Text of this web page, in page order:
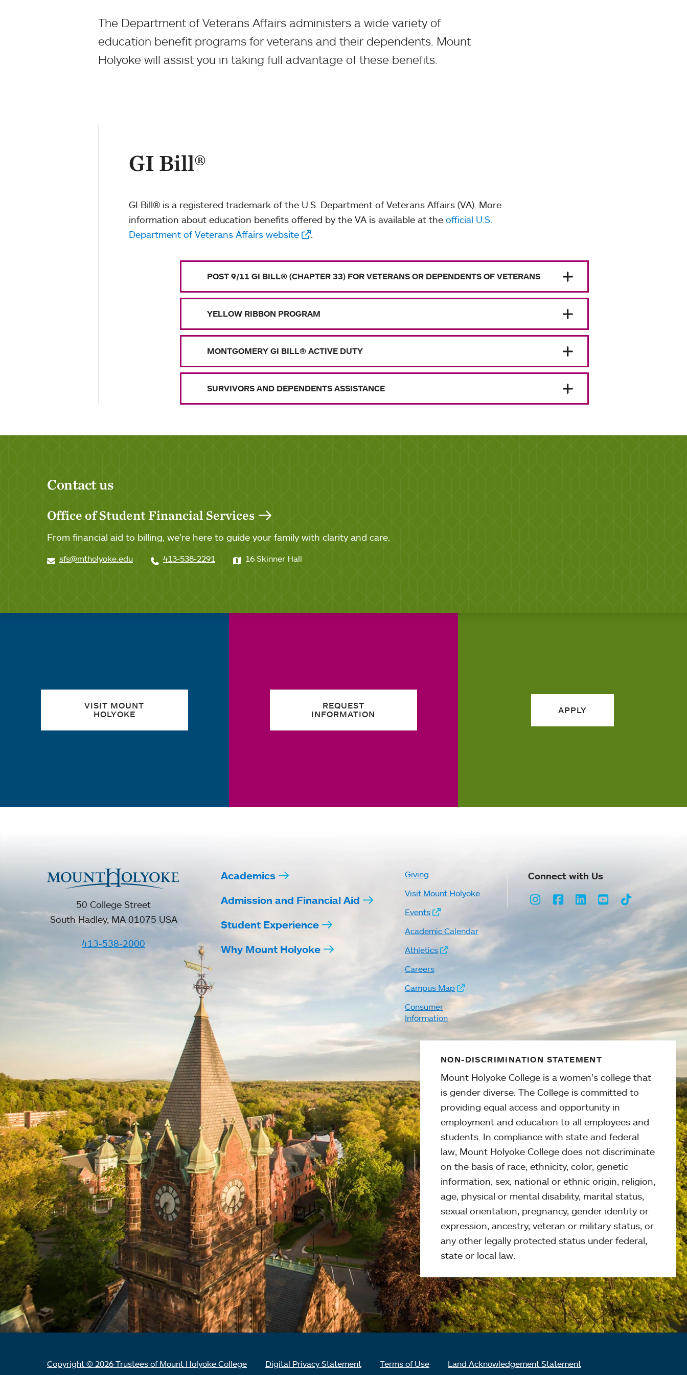
The Department of Veterans Affairs administers a wide variety of
education benefit programs for veterans and their dependents. Mount
Holyoke will assist you in taking full advantage of these benefits.
GI Bill®
GI Bill® is a registered trademark of the U.S. Department of Veterans Affairs (VA). More
information about education benefits offered by the VA is available at the official U.S.
Department of Veterans Affairs website
.
POST 9/11 GI BILL® (CHAPTER 33) FOR VETERANS OR DEPENDENTS OF VETERANS
YELLOW RIBBON PROGRAM
MONTGOMERY GI BILL® ACTIVE DUTY
SURVIVORS AND DEPENDENTS ASSISTANCE
Contact us
Office of Student Financial Services
From financial aid to billing, we’re here to guide your family with clarity and care.
sfs@mtholyoke.edu 413-538-2291 16 Skinner Hall
VISIT MOUNT
HOLYOKE
REQUEST
INFORMATION
APPLY
50 College Street
South Hadley, MA 01075 USA
413-538-2000
Academics
Admission and Financial Aid
Student Experience
Why Mount Holyoke
Giving
Visit Mount Holyoke
Events
Academic Calendar
Athletics
Careers
Campus Map
Consumer
Information
Connect with Us
Instagram
Facebook
LinkedInYoutubeTikTok
NON-DISCRIMINATION STATEMENT
Mount Holyoke College is a women’s college that
is gender diverse. The College is committed to
providing equal access and opportunity in
employment and education to all employees and
students. In compliance with state and federal
law, Mount Holyoke College does not discriminate
on the basis of race, ethnicity, color, genetic
information, sex, national or ethnic origin, religion,
age, physical or mental disability, marital status,
sexual orientation, pregnancy, gender identity or
expression, ancestry, veteran or military status, or
any other legally protected status under federal,
state or local law.
Copyright © 2026 Trustees of Mount Holyoke College Digital Privacy Statement Terms of Use Land Acknowledgement Statement